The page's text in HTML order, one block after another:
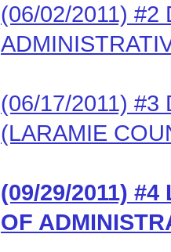
(06/02/2011) #2
(06/17/2011) #3
(LARAMIE
(09/29/2011)
OF